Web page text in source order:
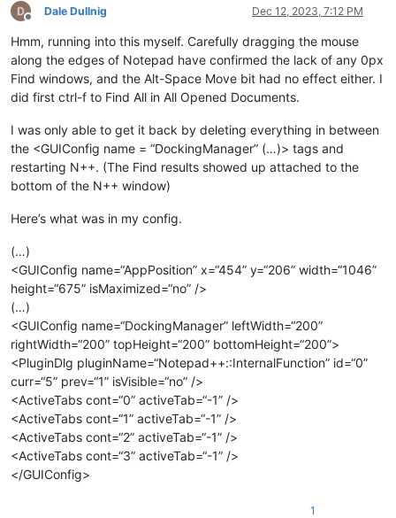
Offline
Dale Dullnig Dec 12, 2023, 7:12 PM
Hmm, running into this myself. Carefully dragging the mouse
along the edges of Notepad have confirmed the lack of any 0px
Find windows, and the Alt-Space Move bit had no effect either. I
did first ctrl-f to Find All in All Opened Documents.
I was only able to get it back by deleting everything in between
the <GUIConfig name = “DockingManager” (…)> tags and
restarting N++. (The Find results showed up attached to the
bottom of the N++ window)
Here’s what was in my config.
(…)
<GUIConfig name=“AppPosition” x=“454” y=“206” width=“1046”
height=“675” isMaximized=“no” />
(…)
<GUIConfig name=“DockingManager” leftWidth=“200”
rightWidth=“200” topHeight=“200” bottomHeight=“200”>
<PluginDlg pluginName=“Notepad++::InternalFunction” id=“0”
curr=“5” prev=“1” isVisible=“no” />
<ActiveTabs cont=“0” activeTab=“-1” />
<ActiveTabs cont=“1” activeTab=“-1” />
<ActiveTabs cont=“2” activeTab=“-1” />
<ActiveTabs cont=“3” activeTab=“-1” />
</GUIConfig>
1